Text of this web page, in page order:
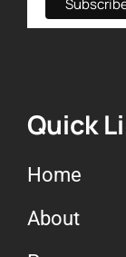
Quick
Home
About